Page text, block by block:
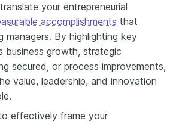
your entrepreneurial
accomplishments that
managers. By highlighting key
business growth, strategic
secured, or process improvements,
value, leadership, and innovation
effectively frame your